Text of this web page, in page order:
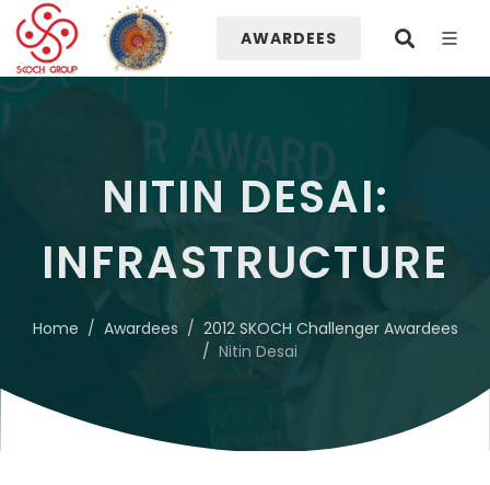
AWARDEES
NITIN DESAI:
INFRASTRUCTURE
Home Awardees
2012 SKOCH Challenger Awardees
Nitin Desai